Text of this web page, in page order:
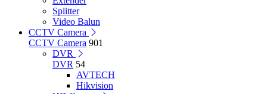
Splitter
Video Balun
CCTV Camera
CCTV Camera 901
DVR
DVR 54
AVTECH
Hikvision